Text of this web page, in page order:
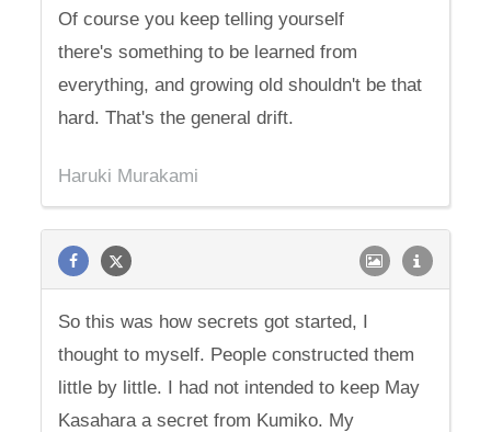
Of course you keep telling yourself
there's something to be learned from
everything, and growing old shouldn't be that
hard. That's the general drift.
Haruki Murakami
So this was how secrets got started, I
thought to myself. People constructed them
little by little. I had not intended to keep May
Kasahara a secret from Kumiko. My